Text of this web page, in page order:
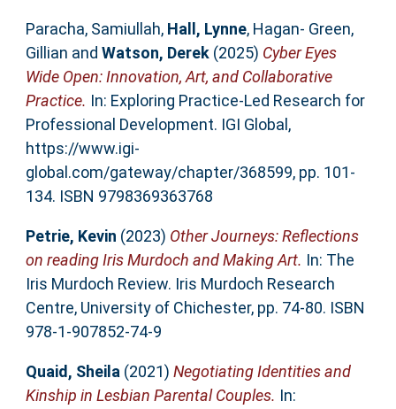
Paracha, Samiullah, Hall, Lynne, Hagan- Green,
Gillian and Watson, Derek(2025) Cyber Eyes
Wide Open: Innovation, Art, and Collaborative
Practice. In: Exploring Practice-Led Research for
Professional Development. IGI Global,
https://www.igi-
global.com/gateway/chapter/368599, pp. 101-
134. ISBN 9798369363768
Petrie, Kevin (2023) Other Journeys: Reflections
on reading Iris Murdoch and Making Art. In: The
Iris Murdoch Review. Iris Murdoch Research
Centre, University of Chichester, pp. 74-80. ISBN
978-1-907852-74-9
Quaid, Sheila (2021) Negotiating Identities and
Kinship in Lesbian Parental Couples. In: